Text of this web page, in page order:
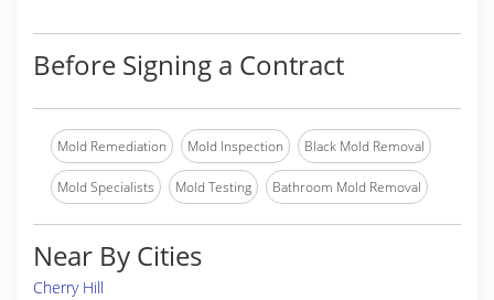
Before Signing a Contract
Mold Remediation Mold Inspection Black Mold Removal
Mold Specialists Mold Testing Bathroom Mold Removal
Near By Cities
Cherry Hill